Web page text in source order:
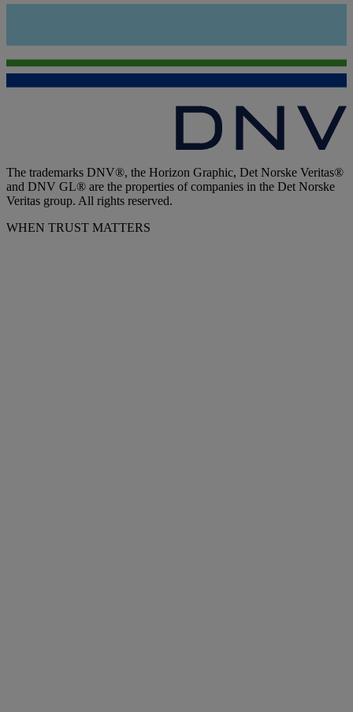
The trademarks DNV®, the Horizon Graphic, Det Norske Veritas®
and DNV GL® are the properties of companies in the Det Norske
Veritas group. All rights reserved.
WHEN TRUST MATTERS